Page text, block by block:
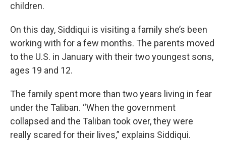
children.
On this day, Siddiqui is visiting a family she’s been
working with for a few months. The parents moved
to the U.S. in January with their two youngest sons,
ages 19 and 12.
The family spent more than two years living in fear
under the Taliban. “When the government
collapsed and the Taliban took over, they were
really scared for their lives,” explains Siddiqui.